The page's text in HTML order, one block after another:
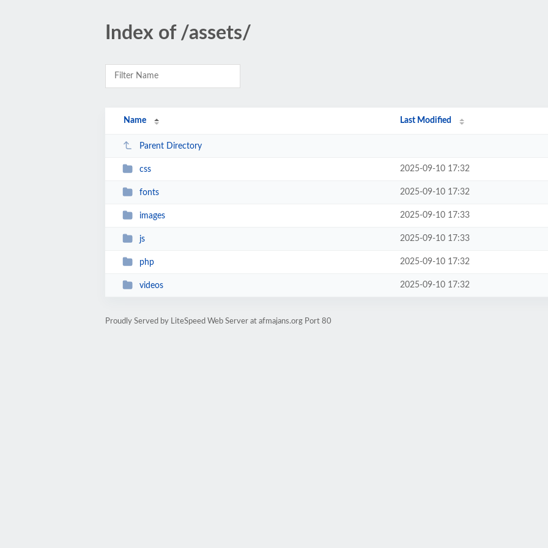
Index of /assets/
Name Last Modified
Parent Directory
css 2025-09-10 17:32
fonts 2025-09-10 17:32
images 2025-09-10 17:33
js 2025-09-10 17:33
php 2025-09-10 17:32
videos 2025-09-10 17:32
Proudly Served by LiteSpeed Web Server at afmajans.org Port 80